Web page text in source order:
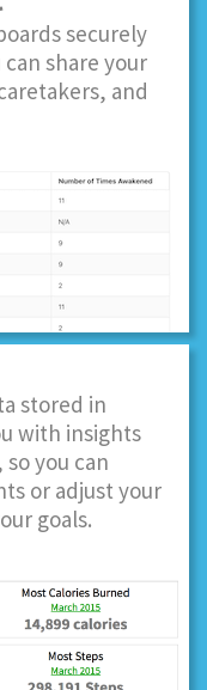
securely
share your
and
stored in
with insights
you can
or adjust your
goals.